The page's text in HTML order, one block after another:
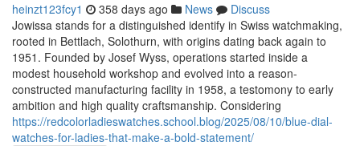
heinzt123fcy1 358 days ago News
Discuss
Jowissa stands for a distinguished identify in Swiss watchmaking,
rooted in Bettlach, Solothurn, with origins dating back again to
1951. Founded by Josef Wyss, operations started inside a
modest household workshop and evolved into a reason-
constructed manufacturing facility in 1958, a testomony to early
ambition and high quality craftsmanship. Considering
https://redcolorladieswatches.school.blog/2025/08/10/blue-dial-
watches-for-ladies-that-make-a-bold-statement/